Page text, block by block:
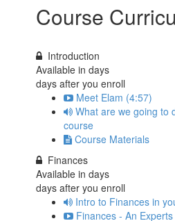
Course
Introduction
Available indays
days after you enroll
Meet Elam (4:57)
What are we going to
course
Course Materials
Finances
Available indays
days after you enroll
Intro to Finances in
Finances - An